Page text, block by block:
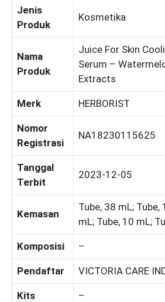
Jenis
Produk
Kosmetika
Nama
Produk
Juice For Skin
Serum –
Extracts
Merk HERBORIST
Nomor
Registrasi
NA18230115625
Tanggal
Terbit
2023-12-05
Kemasan
Tube, 38 mL; Tube,
mL; Tube, 10 mL;
Komposisi –
Pendaftar VICTORIA CARE
Kits –